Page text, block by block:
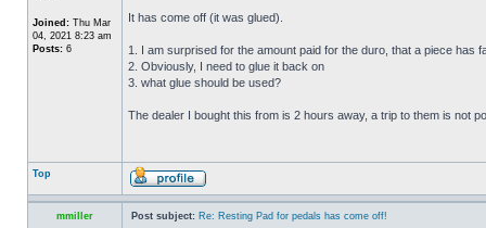
Joined: Thu Mar
04, 2021 8:23 am
Posts: 6
It has come off (it was glued).
1. I am surprised for the amount paid for the duro, that a piece has
2. Obviously, I need to glue it back on
3. what glue should be used?
The dealer I bought this from is 2 hours away, a trip to them is not
Top
mmiller Post subject: Re: Resting Pad for pedals has come off!